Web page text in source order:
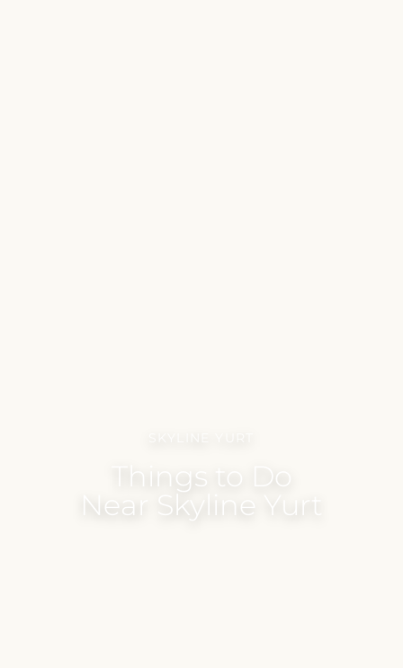
Things to Do
Near Skyline Yurt